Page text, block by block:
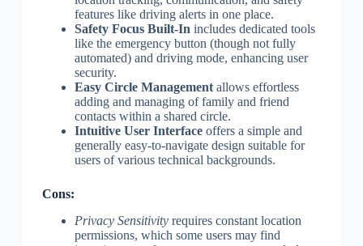
features like driving alerts in one place.
Safety Focus Built-In includes dedicated tools
like the emergency button (though not fully
automated) and driving mode, enhancing user
security.
Easy Circle Managementallows effortless
adding and managing of family and friend
contacts within a shared circle.
Intuitive User Interfaceoffers a simple and
generally easy-to-navigate design suitable for
users of various technical backgrounds.
Cons:
Privacy Sensitivityrequires constant location
permissions, which some users may find